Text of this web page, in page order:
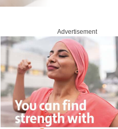
Advertisement